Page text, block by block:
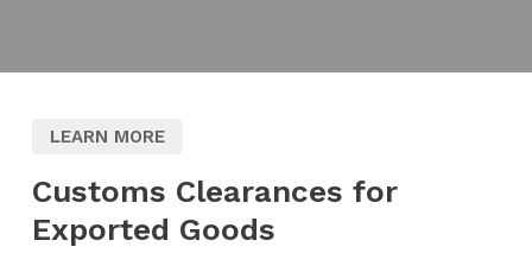
LEARN MORE
Customs Clearances for
Exported Goods